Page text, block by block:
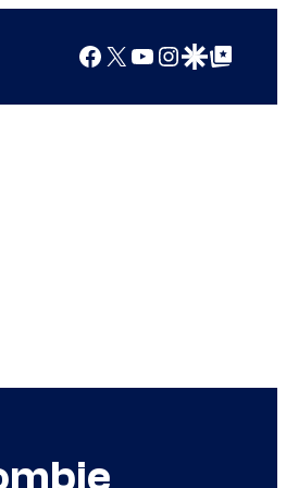
Facebook
X YouTube
Instagram
Google Discover
Google Top Posts